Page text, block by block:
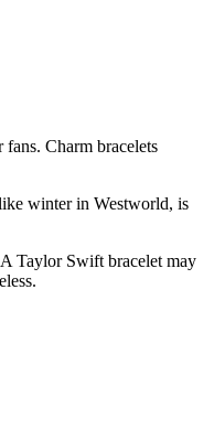
Charm bracelets
winter in Westworld, is
Taylor Swift bracelet may